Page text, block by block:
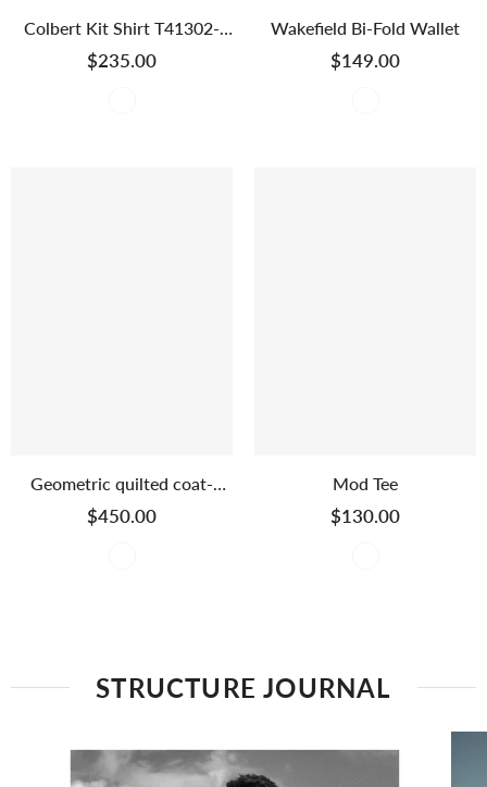
Colbert Kit Shirt T41302-
2768
$235.00
Wakefield Bi-Fold Wallet
$149.00
Geometric quilted coat-
Golden
$450.00
Mod Tee
$130.00
STRUCTURE JOURNAL